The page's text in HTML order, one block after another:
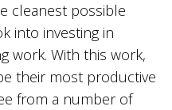
cleanest possible
into investing in
work. With this work,
their most productive
from a number of